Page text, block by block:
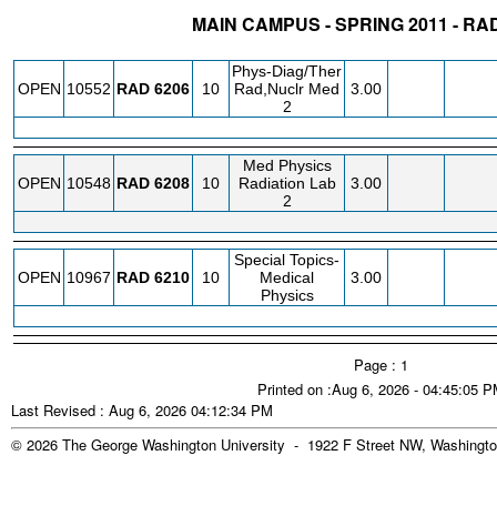
MAIN CAMPUS - SPRING 2011 -
OPEN 10552 RAD 6206 10
Phys-Diag/Ther
Rad,Nuclr Med
2
3.00
OPEN 10548 RAD 6208 10
Med Physics
Radiation Lab
2
3.00
OPEN 10967 RAD 6210 10
Special Topics-
Medical
Physics
3.00
Page : 1
Printed on :Aug 6, 2026 - 04:45:05
Last Revised : Aug 6, 2026 04:12:34 PM
© 2026 The George Washington University - 1922 F Street NW,